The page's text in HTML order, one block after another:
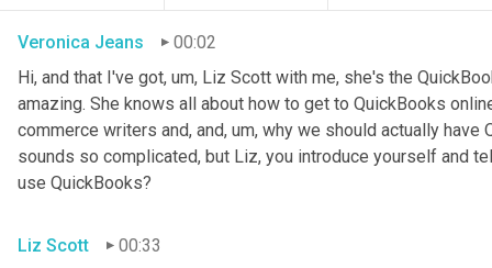
Veronica Jeans
00:02
Hi, and that I've got, um, Liz Scott with me, she's the
amazing. She knows all about how to get to QuickBooks
commerce writers and, and, um, why we should actually have
sounds so complicated, but Liz, you introduce yourself and
use QuickBooks?
Liz Scott
00:33